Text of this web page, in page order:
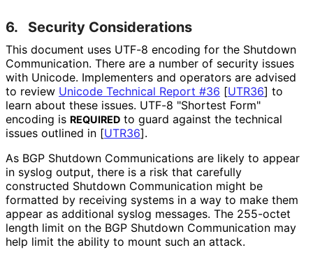
6. Security Considerations
This document uses UTF-8 encoding for the Shutdown
Communication. There are a number of security issues
with Unicode. Implementers and operators are advised
to review Unicode Technical Report #36 [UTR36] to
learn about these issues. UTF-8 "Shortest Form"
encoding is REQUIRED to guard against the technical
issues outlined in [UTR36].
As BGP Shutdown Communications are likely to appear
in syslog output, there is a risk that carefully
constructed Shutdown Communication might be
formatted by receiving systems in a way to make them
appear as additional syslog messages. The 255-octet
length limit on the BGP Shutdown Communication may
help limit the ability to mount such an attack.